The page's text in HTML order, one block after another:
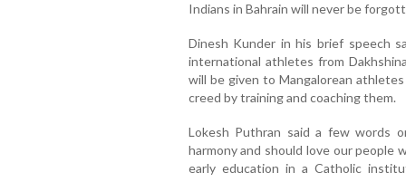
Indians in Bahrain will never be
Dinesh Kunder in his brief speech
international athletes from
will be given to Mangalorean
creed by training and coaching them.
Lokesh Puthran said a few words
harmony and should love our
early education in a Catholic